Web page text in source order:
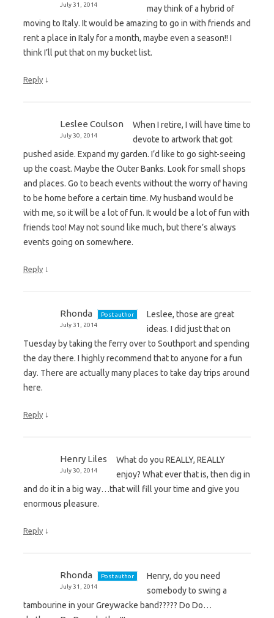
July 31, 2014
may think of a hybrid of
moving to Italy. It would be amazing to go in with friends and
rent a place in Italy for a month, maybe even a season!! I
think I’ll put that on my bucket list.
Reply ↓
Leslee Coulson
July 30, 2014
When I retire, I will have time to
devote to artwork that got
pushed aside. Expand my garden. I’d like to go sight-seeing
up the coast. Maybe the Outer Banks. Look for small shops
and places. Go to beach events without the worry of having
to be home before a certain time. My husband would be
with me, so it will be a lot of fun. It would be a lot of fun with
friends too! May not sound like much, but there’s always
events going on somewhere.
Reply ↓
Rhonda
Post author
July 31, 2014
Leslee, those are great
ideas. I did just that on
Tuesday by taking the ferry over to Southport and spending
the day there. I highly recommend that to anyone for a fun
day. There are actually many places to take day trips around
here.
Reply ↓
Henry Liles
July 30, 2014
What do you REALLY, REALLY
enjoy? What ever that is, then dig in
and do it in a big way…that will fill your time and give you
enormous pleasure.
Reply ↓
Rhonda
Post author
July 31, 2014
Henry, do you need
somebody to swing a
tambourine in your Greywacke band????? Do Do…